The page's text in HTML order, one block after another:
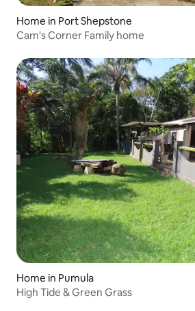
Home in Port Shepstone
Cam's Corner Family home
Home in Pumula
High Tide & Green Grass